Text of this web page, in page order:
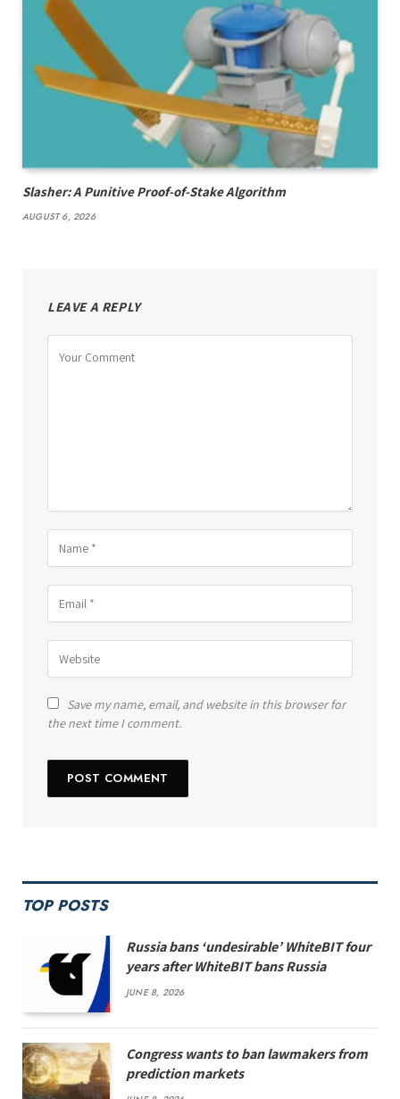
Slasher: A Punitive Proof-of-Stake Algorithm
AUGUST 6, 2026
LEAVE A REPLY
Save my name, email, and website in this browser for
the next time I comment.
TOP POSTS
Russia bans ‘undesirable’ WhiteBIT four
years after WhiteBIT bans Russia
JUNE 8, 2026
Congress wants to ban lawmakers from
prediction markets